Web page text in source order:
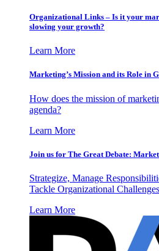
Organizational Links – Is it your
slowing your growth?
Learn More
Marketing’s Mission and its Role in
How does the mission of
agenda?
Learn More
Join us for The Great Debate:
Strategize, Manage
Tackle Organizational Challenges
Learn More